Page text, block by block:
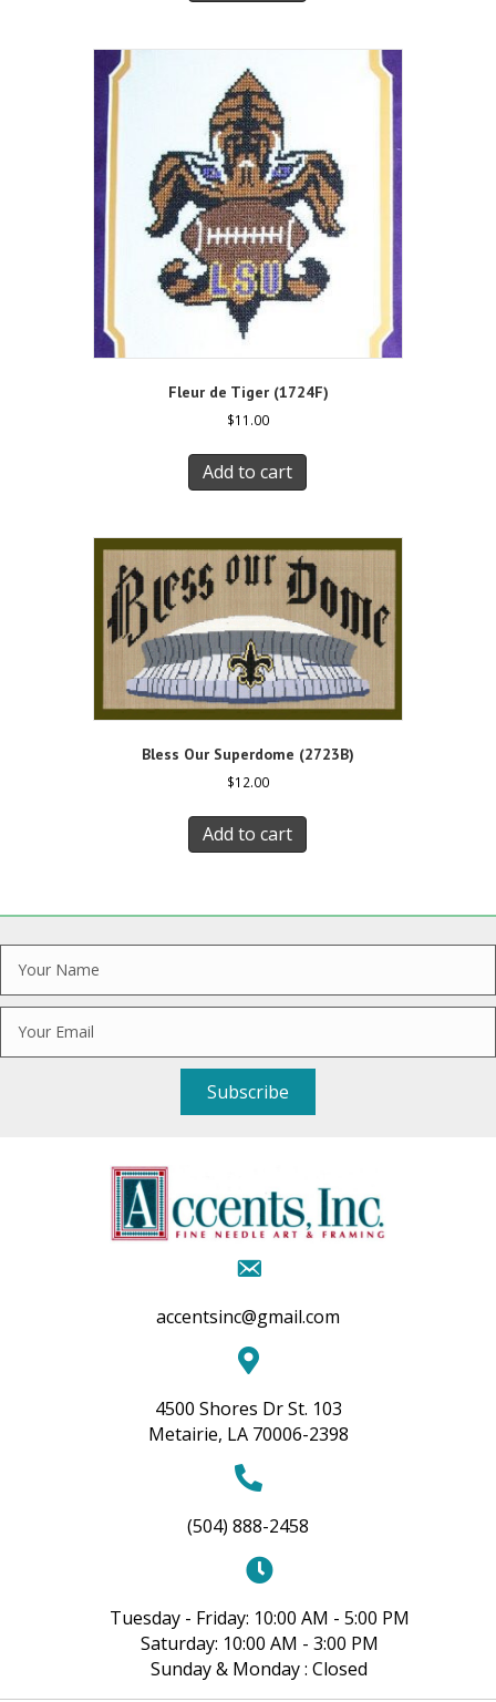
Fleur de Tiger (1724F)
$11.00
Add to cart
Bless Our Superdome (2723B)
$12.00
Add to cart
Subscribe
accentsinc@gmail.com
4500 Shores Dr St. 103
Metairie, LA 70006-2398
(504) 888-2458
Tuesday - Friday: 10:00 AM - 5:00 PM
Saturday: 10:00 AM - 3:00 PM
Sunday & Monday : Closed